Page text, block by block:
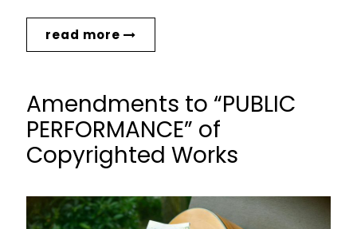
read more
Amendments to “PUBLIC
PERFORMANCE” of
Copyrighted Works